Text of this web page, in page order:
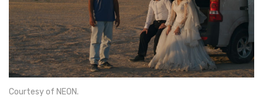
Courtesy of NEON.